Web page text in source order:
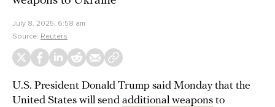
July 8, 2025, 6:58 am
Source: Reuters
U.S. President Donald Trump said Monday that the
United States will send additional weapons to